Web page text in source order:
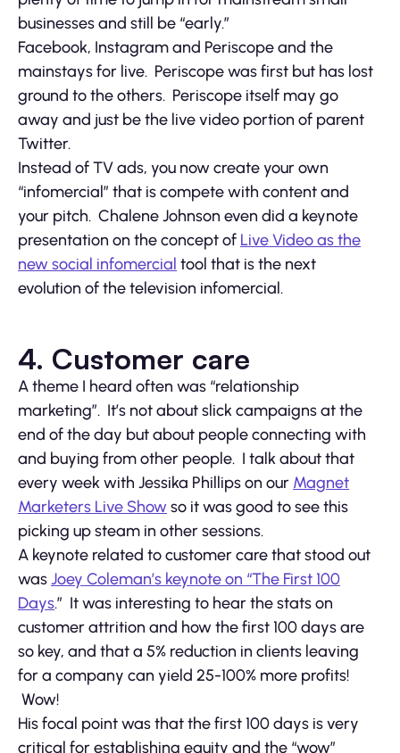
businesses and still be “early.”
Facebook, Instagram and Periscope and the
mainstays for live. Periscope was first but has lost
ground to the others. Periscope itself may go
away and just be the live video portion of parent
Twitter.
Instead of TV ads, you now create your own
“infomercial” that is compete with content and
your pitch. Chalene Johnson even did a keynote
presentation on the concept of Live Video as the
new social infomercial tool that is the next
evolution of the television infomercial.
4. Customer care
A theme I heard often was “relationship
marketing”. It’s not about slick campaigns at the
end of the day but about people connecting with
and buying from other people. I talk about that
every week with Jessika Phillips on our Magnet
Marketers Live Show so it was good to see this
picking up steam in other sessions.
A keynote related to customer care that stood out
wasJoey Coleman’s keynote on “The First 100
Days.” It was interesting to hear the stats on
customer attrition and how the first 100 days are
so key, and that a 5% reduction in clients leaving
for a company can yield 25-100% more profits!
Wow!
His focal point was that the first 100 days is very
critical for establishing equity and the “wow”